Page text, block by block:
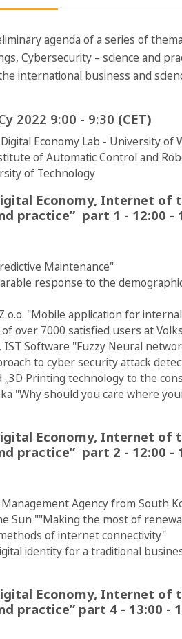
agenda of a series of
Cybersecurity – science and
international business and
2022 9:00 - 9:30 (CET)
Economy Lab - University of
of Automatic Control and
of Technology
Economy, Internet of
practice” part 1 - 12:00 -
Maintenance"
response to the
o.o. "Mobile application for
over 7000 satisfied users at
IST Software "Fuzzy Neural
to cyber security attack
„3D Printing technology to the
"Why should you care where
Economy, Internet of
practice” part 2 - 12:00 -
Agency from South
Sun ""Making the most of
of internet connectivity"
identity for a traditional
Economy, Internet of
practice” part 4 - 13:00 -